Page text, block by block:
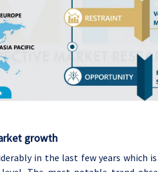
growth
in the last few years which